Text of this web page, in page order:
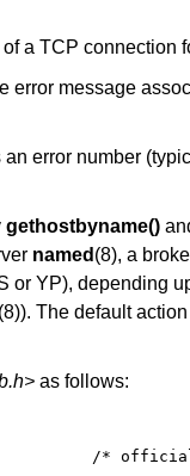
a TCP connection
error message
an error number
gethostbyname()
named (8), a
or YP), depending
(8)). The default
as follows: